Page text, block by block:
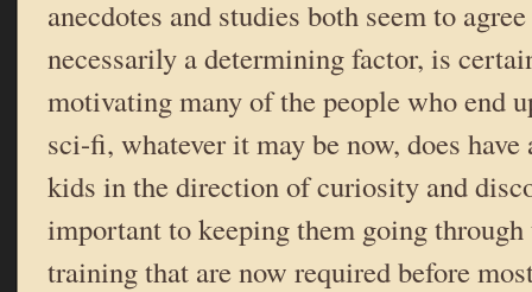
anecdotes and studies both seem to
necessarily a determining factor, is
motivating many of the people who end
sci-fi, whatever it may be now, does
kids in the direction of curiosity and
important to keeping them going through
training that are now required before